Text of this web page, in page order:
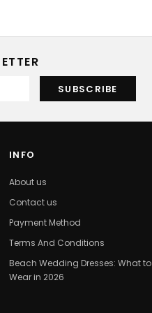
INFO
About us
Contact us
Payment Method
Terms And Conditions
Beach Wedding Dresses: What to
Wear in 2026